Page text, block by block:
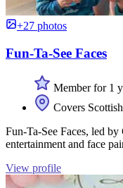
+27 photos
Fun-Ta-See Faces
Member for 1
Covers
Fun-Ta-See Faces, led
entertainment and face
View profile